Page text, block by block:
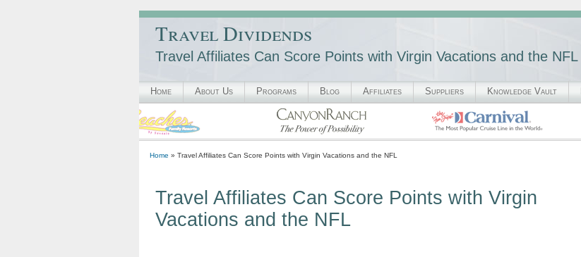
Travel Dividends
Travel Affiliates Can Score Points with Virgin Vacations and the NFL
Home About Us Programs Blog Affiliates Suppliers Knowledge Vault
Home » Travel Affiliates Can Score Points with Virgin Vacations and the NFL
Travel Affiliates Can Score Points with Virgin
Vacations and the NFL